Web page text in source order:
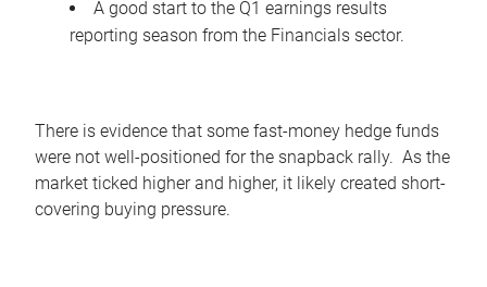
A good start to the Q1 earnings results
reporting season from the Financials sector.
There is evidence that some fast-money hedge funds
were not well-positioned for the snapback rally. As the
market ticked higher and higher, it likely created short-
covering buying pressure.